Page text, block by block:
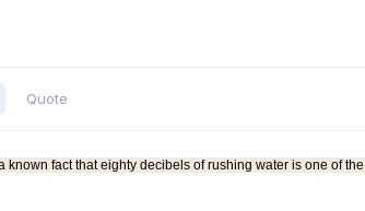
Quote
known fact that eighty decibels of rushing water is one of